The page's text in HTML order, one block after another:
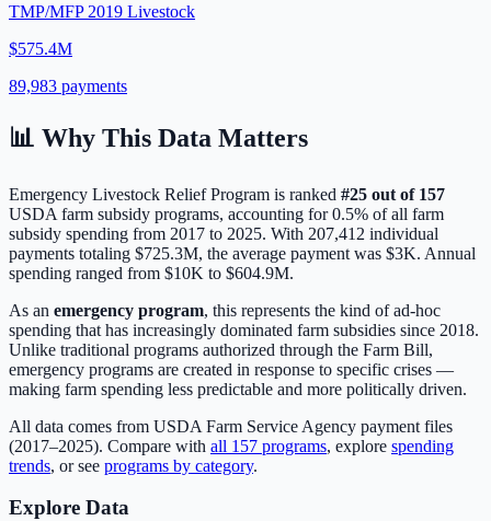
TMP/MFP 2019 Livestock
$575.4M
89,983 payments
📊 Why This Data Matters
Emergency Livestock Relief Program is ranked #25 out of 157
USDA farm subsidy programs, accounting for0.5% of all farm
subsidy spending from 2017 to 2025. With 207,412 individual
payments totaling $725.3M, the average payment was $3K. Annual
spending ranged from $10K to $604.9M.
As an emergency program, this represents the kind of ad-hoc
spending that has increasingly dominated farm subsidies since 2018.
Unlike traditional programs authorized through the Farm Bill,
emergency programs are created in response to specific crises —
making farm spending less predictable and more politically driven.
All data comes from USDA Farm Service Agency payment files
(2017–2025). Compare with all 157 programs, explore spending
trends, or see programs by category.
Explore Data